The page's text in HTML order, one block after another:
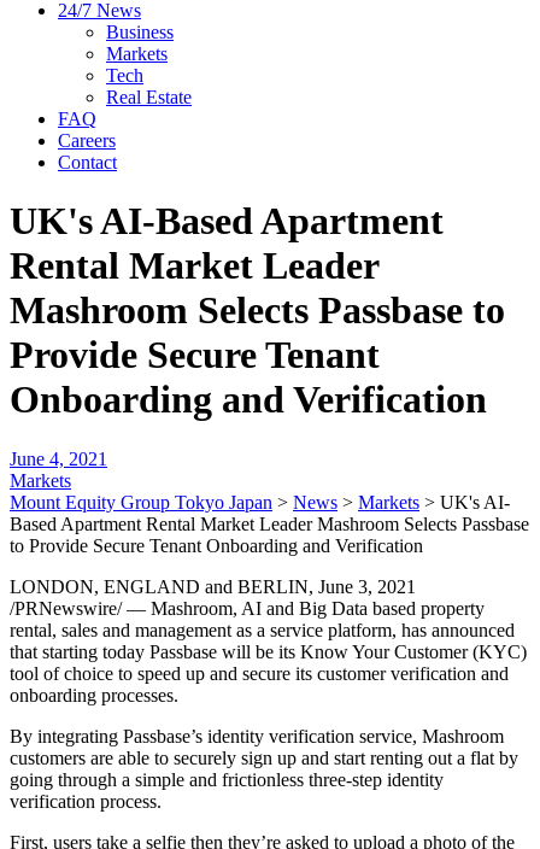
24/7 News
Business
Markets
Tech
Real Estate
FAQ
Careers
Contact
UK's AI-Based Apartment
Rental Market Leader
Mashroom Selects Passbase to
Provide Secure Tenant
Onboarding and Verification
June 4, 2021
Markets
Mount Equity Group Tokyo Japan > News > Markets > UK's AI-
Based Apartment Rental Market Leader Mashroom Selects Passbase
to Provide Secure Tenant Onboarding and Verification
LONDON, ENGLAND and BERLIN, June 3, 2021
/PRNewswire/ — Mashroom, AI and Big Data based property
rental, sales and management as a service platform, has announced
that starting today Passbase will be its Know Your Customer (KYC)
tool of choice to speed up and secure its customer verification and
onboarding processes.
By integrating Passbase’s identity verification service, Mashroom
customers are able to securely sign up and start renting out a flat by
going through a simple and frictionless three-step identity
verification process.
First, users take a selfie then they’re asked to upload a photo of the